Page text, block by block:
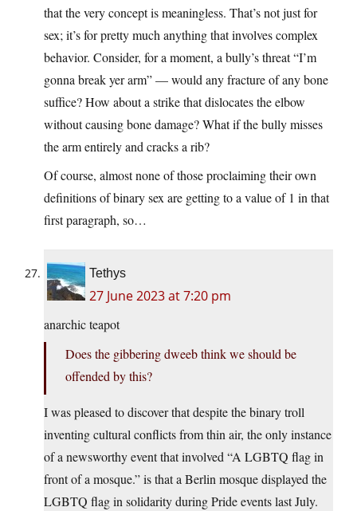
that the very concept is meaningless. That’s not just for
sex; it’s for pretty much anything that involves complex
behavior. Consider, for a moment, a bully’s threat “I’m
gonna break yer arm” — would any fracture of any bone
suffice? How about a strike that dislocates the elbow
without causing bone damage? What if the bully misses
the arm entirely and cracks a rib?
Of course, almost none of those proclaiming their own
definitions of binary sex are getting to a value of 1 in that
first paragraph, so…
Tethys
27 June 2023 at 7:20 pm
anarchic teapot
Does the gibbering dweeb think we should be
offended by this?
I was pleased to discover that despite the binary troll
inventing cultural conflicts from thin air, the only instance
of a newsworthy event that involved “A LGBTQ flag in
front of a mosque.” is that a Berlin mosque displayed the
LGBTQ flag in solidarity during Pride events last July.